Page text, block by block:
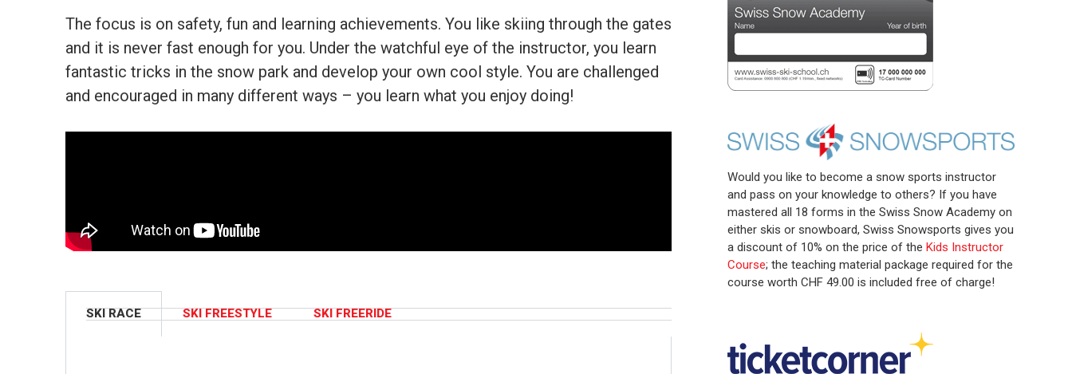
The focus is on safety, fun and learning achievements. You like skiing through the gates
and it is never fast enough for you. Under the watchful eye of the instructor, you learn
fantastic tricks in the snow park and develop your own cool style. You are challenged
and encouraged in many different ways – you learn what you enjoy doing!
SKI RACE SKI FREESTYLE SKI FREERIDE
Would you like to become a snow sports instructor
and pass on your knowledge to others? If you have
mastered all 18 forms in the Swiss Snow Academy on
either skis or snowboard, Swiss Snowsports gives you
a discount of 10% on the price of the Kids Instructor
Course; the teaching material package required for the
course worth CHF 49.00 is included free of charge!